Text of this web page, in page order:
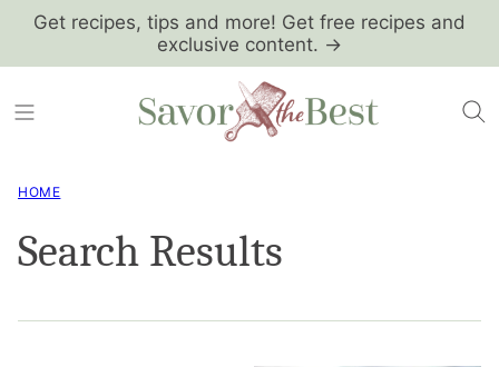
SkipGet recipes, tips and more! Get free recipes and
exclusive content. →
HOME
Search Results